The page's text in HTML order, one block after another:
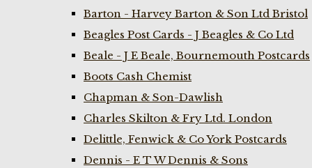
Barton - Harvey Barton & Son Ltd Bristol
Beagles Post Cards - J Beagles & Co Ltd
Beale - J E Beale, Bournemouth Postcards
Boots Cash Chemist
Chapman & Son-Dawlish
Charles Skilton & Fry Ltd. London
Delittle, Fenwick & Co York Postcards
Dennis - E T W Dennis & Sons